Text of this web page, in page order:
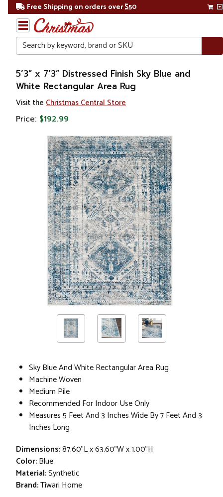
Free Shipping on orders over $50
Search
Home
5’3” x 7’3” Distressed Finish Sky Blue and
White Rectangular Area Rug
Visit the Christmas Central Store
Price: $192.99
Sky Blue And White Rectangular Area Rug
Machine Woven
Medium Pile
Recommended For Indoor Use Only
Measures 5 Feet And 3 Inches Wide By 7 Feet And 3
Inches Long
Dimensions:87.60"L x 63.60"W x 1.00"H
Color:Blue
Material:Synthetic
Brand:Tiwari Home